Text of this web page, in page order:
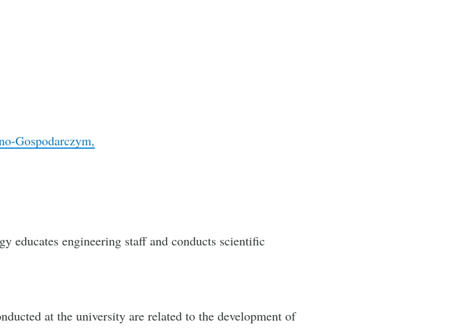
Gospodarczym,
educates engineering staff and conducts scientific
at the university are related to the development of